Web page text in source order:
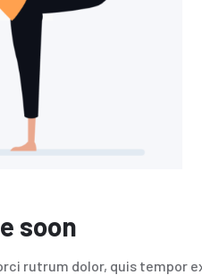
soon
rutrum dolor, quis tempor